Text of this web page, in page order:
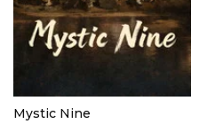
Mystic Nine